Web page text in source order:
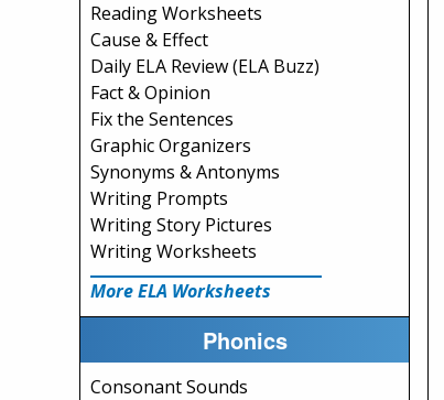
Reading Worksheets
Cause & Effect
Daily ELA Review (ELA Buzz)
Fact & Opinion
Fix the Sentences
Graphic Organizers
Synonyms & Antonyms
Writing Prompts
Writing Story Pictures
Writing Worksheets
More ELA Worksheets
Phonics
Consonant Sounds